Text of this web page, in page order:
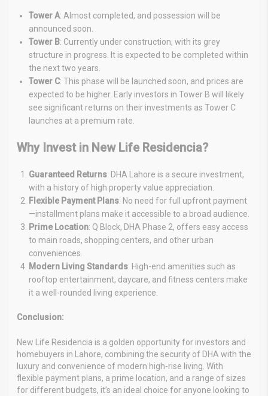
Tower A: Almost completed, and possession will be
announced soon.
Tower B: Currently under construction, with its grey
structure in progress. It is expected to be completed within
the next two years.
Tower C: This phase will be launched soon, and prices are
expected to be higher. Early investors in Tower B will likely
see significant returns on their investments as Tower C
launches at a premium rate.
Why Invest in New Life Residencia?
Guaranteed Returns: DHA Lahore is a secure investment,
with a history of high property value appreciation.
Flexible Payment Plans: No need for full upfront payment
—installment plans make it accessible to a broad audience.
Prime Location: Q Block, DHA Phase 2, offers easy access
to main roads, shopping centers, and other urban
conveniences.
Modern Living Standards: High-end amenities such as
rooftop entertainment, daycare, and fitness centers make
it a well-rounded living experience.
Conclusion:
New Life Residencia is a golden opportunity for investors and
homebuyers in Lahore, combining the security of DHA with the
luxury and convenience of modern high-rise living. With
flexible payment plans, a prime location, and a range of sizes
for different budgets, it’s an ideal choice for anyone looking to